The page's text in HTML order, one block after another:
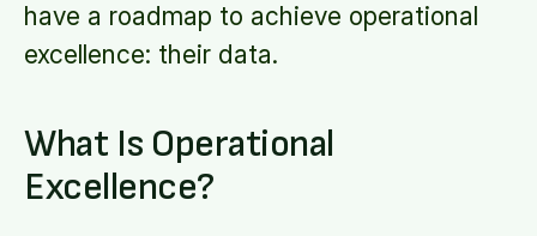
have a roadmap to achieve operational
excellence: their data.
What Is Operational
Excellence?